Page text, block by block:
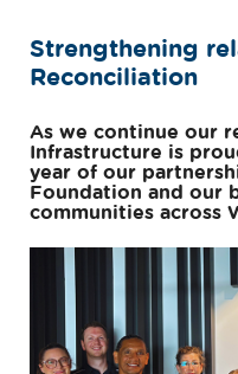
Strengthening
Reconciliation
As we continue our
Infrastructure is
year of our
Foundation and our
communities across